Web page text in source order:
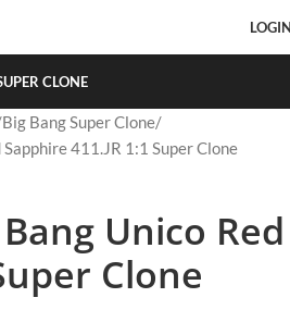
CLONE
Big Bang Super Clone
411.JR 1:1 Super Clone
Unico
Clone